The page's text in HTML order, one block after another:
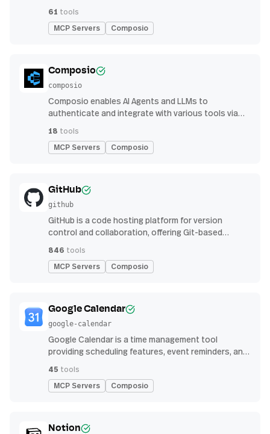
61 tools
MCP Servers Composio
Composio
composio
Composio enables AI Agents and LLMs to
authenticate and integrate with various tools via
18 tools
MCP Servers Composio
GitHub
github
GitHub is a code hosting platform for version
control and collaboration, offering Git-based
continuous integration features
846 tools
MCP Servers Composio
Google Calendar
google-calendar
Google Calendar is a time management tool
providing scheduling features, event reminders, and
streamlined organization
45 tools
MCP Servers Composio
Notion